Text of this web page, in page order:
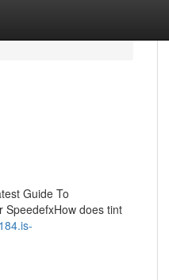
Guide To
SpeedefxHow does tint